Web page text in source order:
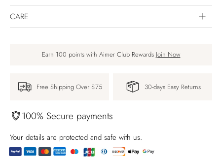
CARE
Earn 100 points with Aimer Club Rewards Join Now
Free Shipping Over $75 30-days Easy Returns
100% Secure payments
Your details are protected and safe with us.